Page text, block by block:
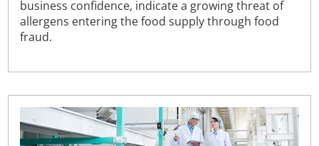
business confidence, indicate a growing threat of
allergens entering the food supply through food
fraud.